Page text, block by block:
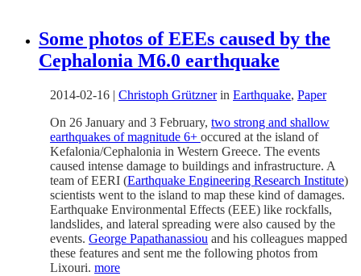
Some photos of EEEs caused by the
Cephalonia M6.0 earthquake
2014-02-16 | Christoph Grütznerin Earthquake, Paper
On 26 January and 3 February, two strong and shallow
earthquakes of magnitude 6+ occured at the island of
Kefalonia/Cephalonia in Western Greece. The events
caused intense damage to buildings and infrastructure. A
team of EERI (Earthquake Engineering Research Institute)
scientists went to the island to map these kind of damages.
Earthquake Environmental Effects (EEE) like rockfalls,
landslides, and lateral spreading were also caused by the
events. George Papathanassiou and his colleagues mapped
these features and sent me the following photos from
Lixouri. more